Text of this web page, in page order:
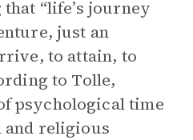
“life’s journey
just an
to attain, to
to Tolle,
psychological time
religious